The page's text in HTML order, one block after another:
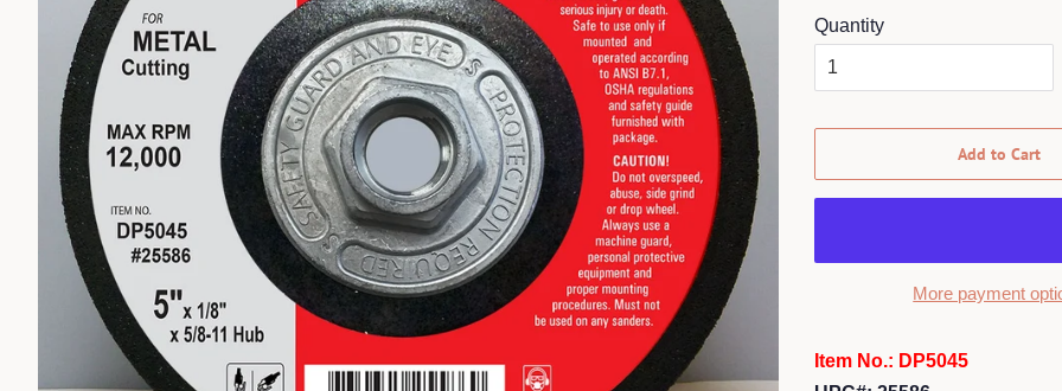
Quantity
Add to Cart
More payment
Item No.: DP5045